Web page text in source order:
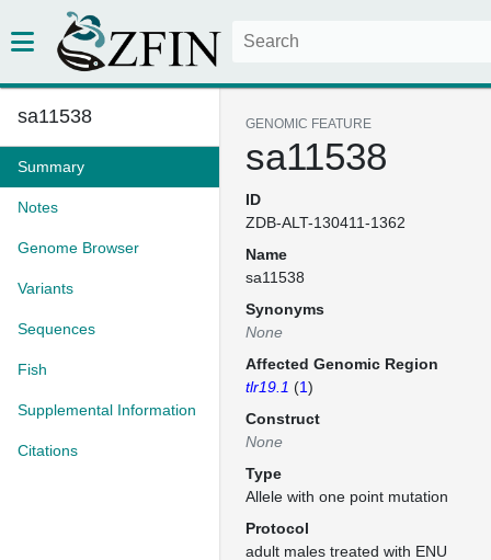
sa11538
Summary
Notes
Genome Browser
Variants
Sequences
Fish
Supplemental Information
Citations
GENOMIC FEATURE
sa11538
ID
ZDB-ALT-130411-1362
Name
sa11538
Synonyms
None
Affected Genomic Region
tlr19.1 (1)
Construct
None
Type
Allele with one point mutation
Protocol
adult males treated with ENU